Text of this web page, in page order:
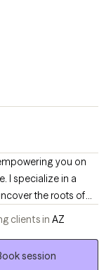
you on
I specialize in a
the roots of
depression, and
to your unique
growth, goal
clients in AZ
session